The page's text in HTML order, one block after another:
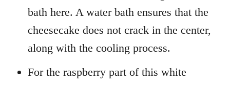
bath here. A water bath ensures that the
cheesecake does not crack in the center,
along with the cooling process.
For the raspberry part of this white